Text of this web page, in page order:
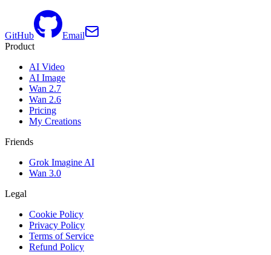
GitHub
Email
Product
AI Video
AI Image
Wan 2.7
Wan 2.6
Pricing
My Creations
Friends
Grok Imagine AI
Wan 3.0
Legal
Cookie Policy
Privacy Policy
Terms of Service
Refund Policy